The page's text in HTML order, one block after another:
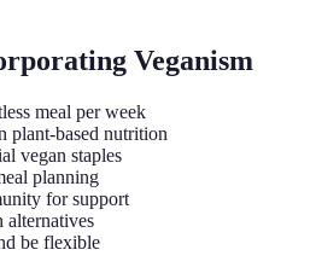
Veganism
meal per week
plant-based nutrition
vegan staples
planning
for support
alternatives
be flexible